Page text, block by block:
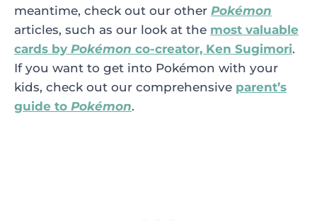
meantime, check out our other Pokémon
articles, such as our look at the most valuable
cards by Pokémon co-creator, Ken Sugimori.
If you want to get into Pokémon with your
kids, check out our comprehensive parent’s
guide to Pokémon.